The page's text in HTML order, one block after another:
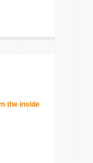
the inside